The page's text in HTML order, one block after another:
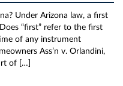
Under Arizona law, a first
“first” refer to the first
of any instrument
Ass’n v. Orlandini,
of […]